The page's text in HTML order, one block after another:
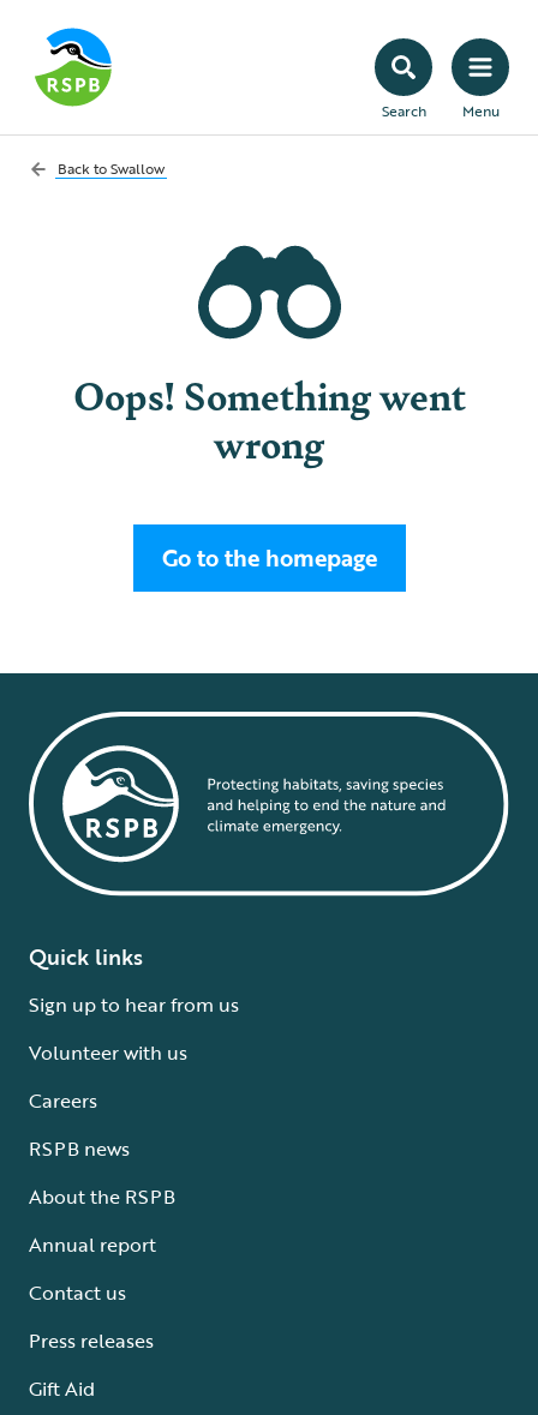
Search Menu
Back toSwallow
Oops! Something went
wrong
Go to the homepage
Quick links
Sign up to hear from us
Volunteer with us
Careers
RSPB news
About the RSPB
Annual report
Contact us
Press releases
Gift Aid